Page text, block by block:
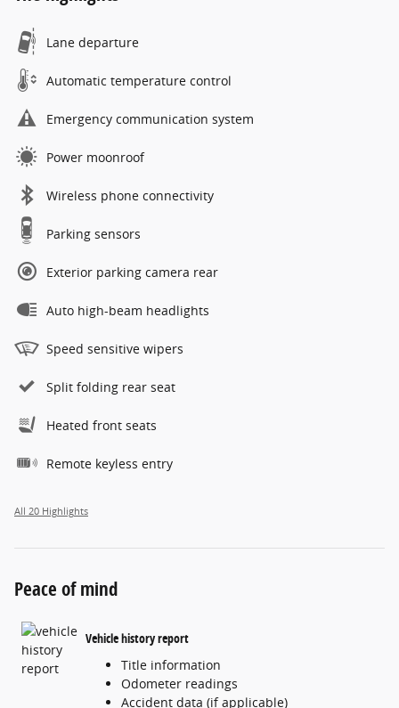
Lane departure
Automatic temperature control
Emergency communication system
Power moonroof
Wireless phone connectivity
Parking sensors
Exterior parking camera rear
Auto high-beam headlights
Speed sensitive wipers
Split folding rear seat
Heated front seats
Remote keyless entry
All 20 Highlights
Peace of mind
Vehicle history report
Title information
Odometer readings
Accident data (if applicable)